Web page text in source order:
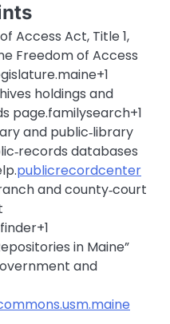
Access Act, Title 1,
Freedom of Access
holdings and
page.familysearch+1
and public‑library
databases
publicrecordcenter
and county‑court
in Maine”
and